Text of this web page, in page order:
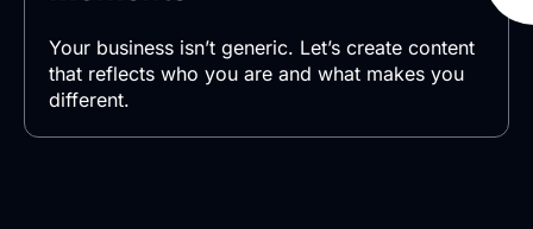
Your business isn’t generic. Let’s create content
that reflects who you are and what makes you
different.